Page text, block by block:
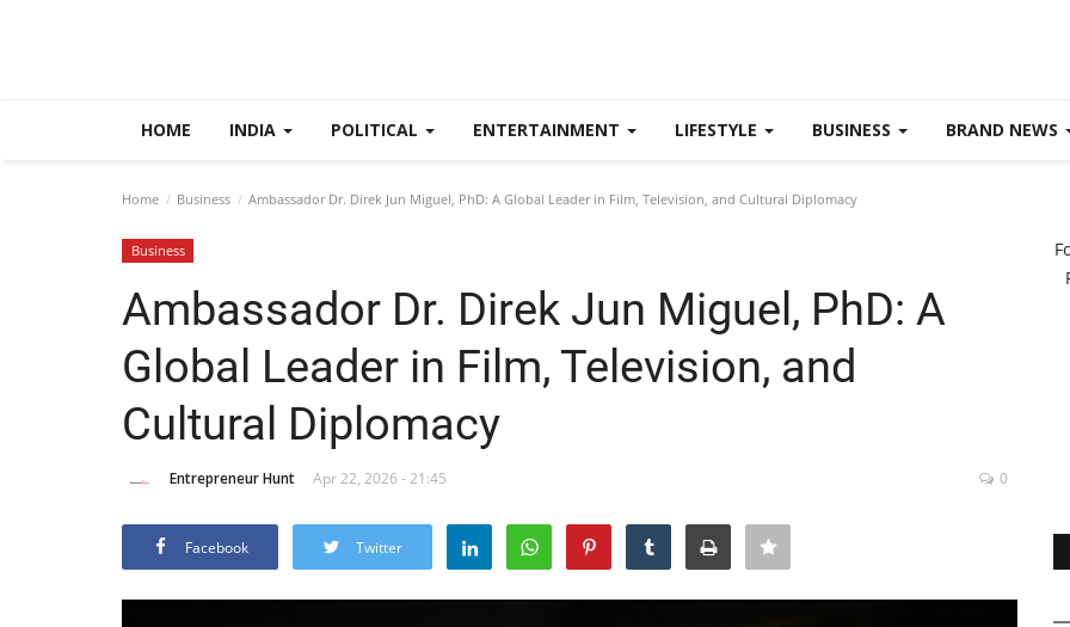
HOME INDIA POLITICAL ENTERTAINMENT LIFESTYLE BUSINESS BRAND NEWS
Home Business Ambassador Dr. Direk Jun Miguel, PhD: A Global Leader in Film, Television, and Cultural Diplomacy
Business
Ambassador Dr. Direk Jun Miguel, PhD: A
Global Leader in Film, Television, and
Cultural Diplomacy
Entrepreneur Hunt Apr 22, 2026 - 21:45 0
Facebook Twitter